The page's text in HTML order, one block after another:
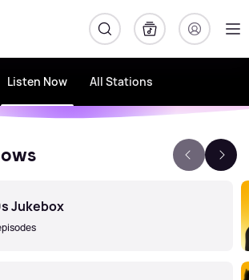
Listen Now All Stations
Jukebox